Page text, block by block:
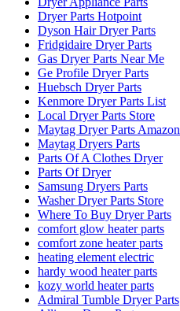
Dryer Parts Hotpoint
Dyson Hair Dryer Parts
Fridgidaire Dryer Parts
Gas Dryer Parts Near Me
Ge Profile Dryer Parts
Huebsch Dryer Parts
Kenmore Dryer Parts List
Local Dryer Parts Store
Maytag Dryer Parts Amazon
Maytag Dryers Parts
Parts Of A Clothes Dryer
Parts Of Dryer
Samsung Dryers Parts
Washer Dryer Parts Store
Where To Buy Dryer Parts
comfort glow heater parts
comfort zone heater parts
heating element electric
hardy wood heater parts
kozy world heater parts
Admiral Tumble Dryer Parts